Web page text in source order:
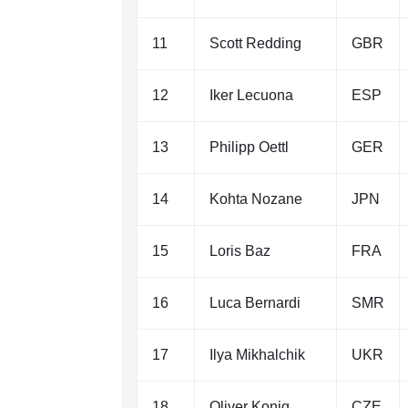
11 Scott Redding GBR
12 Iker Lecuona ESP
13 Philipp Oettl GER
14 Kohta Nozane JPN
15 Loris Baz FRA
16 Luca Bernardi SMR
17 Ilya Mikhalchik UKR